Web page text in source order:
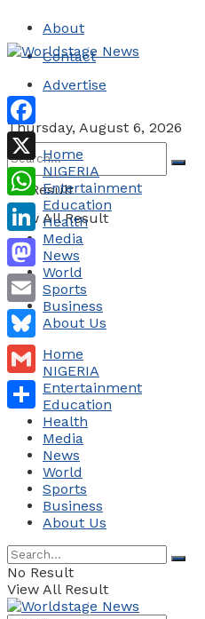
About
Contact
Advertise
Thursday, August 6, 2026
No Result
View All Result
Home
NIGERIA
Entertainment
Education
Health
Media
News
World
Sports
Business
About Us
Home
NIGERIA
Entertainment
Education
Health
Media
News
World
Sports
Business
About Us
No Result
View All Result
Facebook
X
WhatsApp
LinkedIn
Mastodon
Email
Bluesky
Gmail
Share